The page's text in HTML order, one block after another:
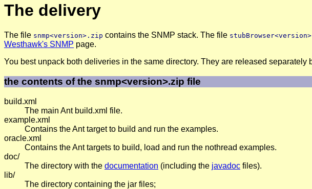
The delivery
The file snmp<version>.zip contains the SNMP stack. The file
Westhawk's SNMP page.
You best unpack both deliveries in the same directory. They are released separately
the contents of the snmp<version>.zip file
build.xml
The main Ant build.xml file.
example.xml
Contains the Ant target to build and run the examples.
oracle.xml
Contains the Ant targets to build, load and run the nothread examples.
doc/
The directory with the documentation (including the javadoc files).
lib/
The directory containing the jar files;